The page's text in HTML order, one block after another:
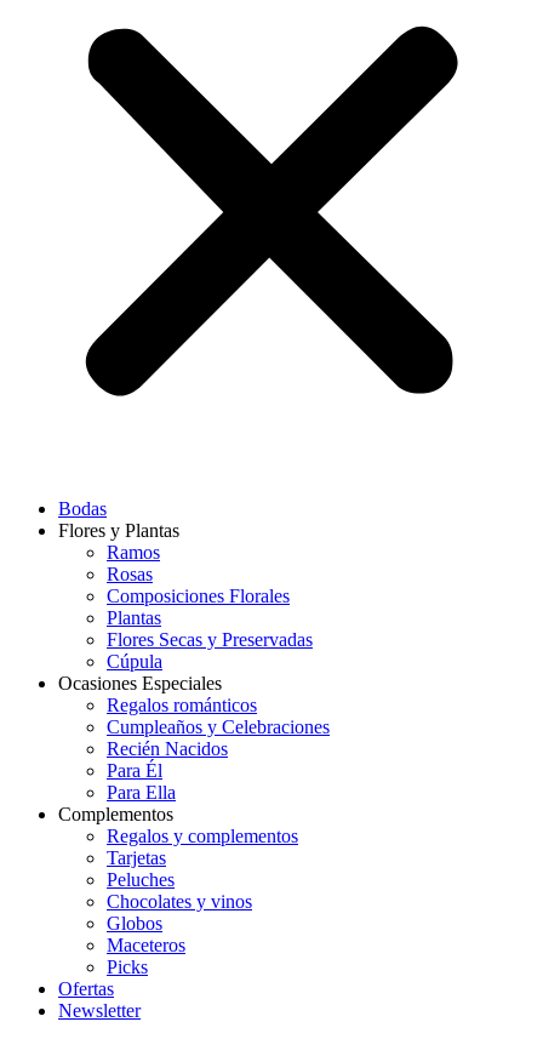
Bodas
Flores y Plantas
Ramos
Rosas
Composiciones Florales
Plantas
Flores Secas y Preservadas
Cúpula
Ocasiones Especiales
Regalos románticos
Cumpleaños y Celebraciones
Recién Nacidos
Para Él
Para Ella
Complementos
Regalos y complementos
Tarjetas
Peluches
Chocolates y vinos
Globos
Maceteros
Picks
Ofertas
Newsletter